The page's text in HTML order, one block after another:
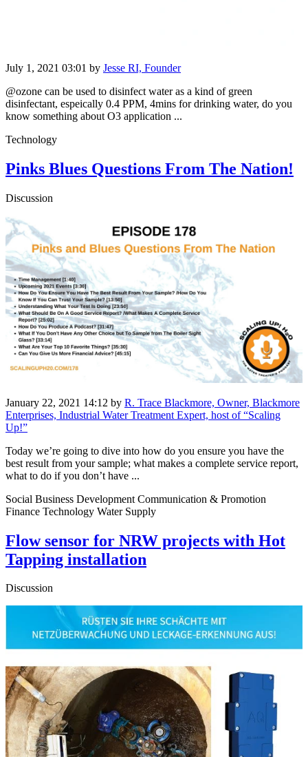
July 1, 2021 03:01 by Jesse RI, Founder
@ozone can be used to disinfect water as a kind of green
disinfectant, espeically 0.4 PPM, 4mins for drinking water, do you
know something about O3 application ...
Technology
Pinks Blues Questions From The Nation!
Discussion
January 22, 2021 14:12 by R. Trace Blackmore, Owner, Blackmore
Enterprises, Industrial Water Treatment Expert, host of “Scaling
Up!”
Today we’re going to dive into how do you ensure you have the
best result from your sample; what makes a complete service report,
what to do if you don’t have ...
Social Business Development Communication & Promotion
Finance Technology Water Supply
Flow sensor for NRW projects with Hot
Tapping installation
Discussion